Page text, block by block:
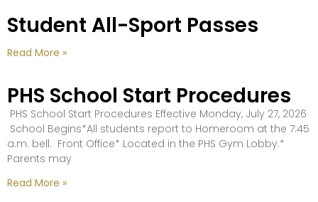
Student All-Sport Passes
Read More »
PHS School Start Procedures
PHS School Start Procedures Effective Monday, July 27, 2026
School Begins*All students report to Homeroom at the 7:45
a.m. bell. Front Office* Located in the PHS Gym Lobby.*
Parents may
Read More »